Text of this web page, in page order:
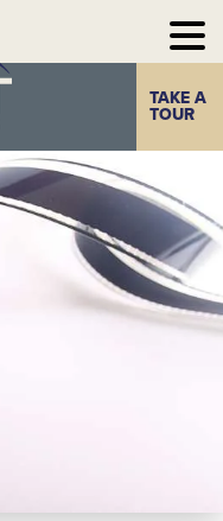
TAKE A
TOUR